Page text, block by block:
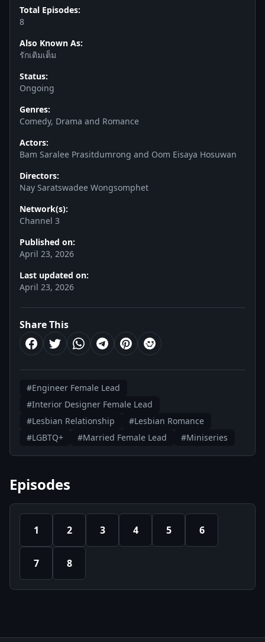
Total Episodes:
8
Also Known As:
รักเติมเต็ม
Status:
Ongoing
Genres:
Comedy, Drama and Romance
Actors:
Bam Saralee Prasitdumrong and Oom Eisaya Hosuwan
Directors:
Nay Saratswadee Wongsomphet
Network(s):
Channel 3
Published on:
April 23, 2026
Last updated on:
April 23, 2026
Share This
#Engineer Female Lead
#Interior Designer Female Lead
#Lesbian Relationship
#Lesbian Romance
#LGBTQ+
#Married Female Lead #Miniseries
Episodes
1 2 3 4 5 6
7 8